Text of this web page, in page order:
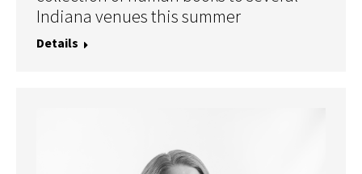
Indiana venues this summer
Details